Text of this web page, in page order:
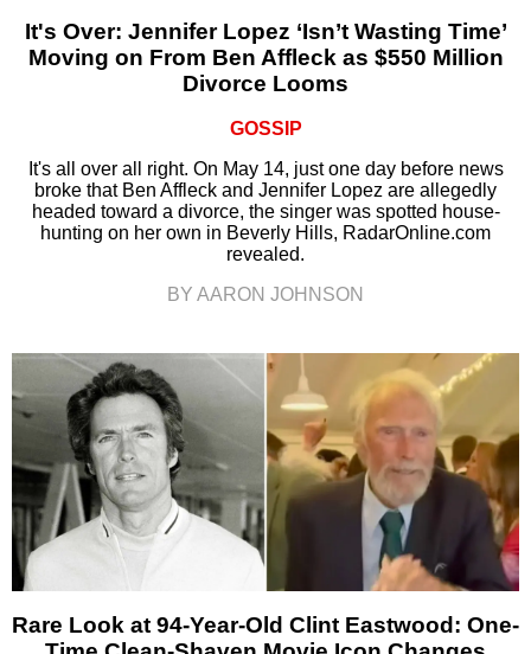
It's Over: Jennifer Lopez ‘Isn’t Wasting Time’
Moving on From Ben Affleck as $550 Million
Divorce Looms
GOSSIP
It's all over all right. On May 14, just one day before news
broke that Ben Affleck and Jennifer Lopez are allegedly
headed toward a divorce, the singer was spotted house-
hunting on her own in Beverly Hills, RadarOnline.com
revealed.
BY AARON JOHNSON
Rare Look at 94-Year-Old Clint Eastwood: One-